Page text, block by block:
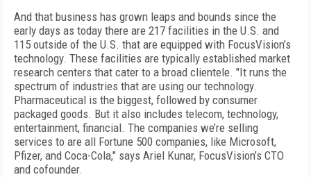
And that business has grown leaps and bounds since the
early days as today there are 217 facilities in the U.S. and
115 outside of the U.S. that are equipped with FocusVision’s
technology. These facilities are typically established market
research centers that cater to a broad clientele. "It runs the
spectrum of industries that are using our technology.
Pharmaceutical is the biggest, followed by consumer
packaged goods. But it also includes telecom, technology,
entertainment, financial. The companies we’re selling
services to are all Fortune 500 companies, like Microsoft,
Pfizer, and Coca-Cola," says Ariel Kunar, FocusVision’s CTO
and cofounder.